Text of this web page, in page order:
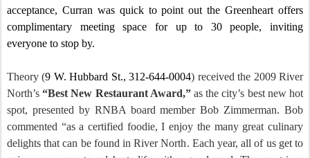
acceptance, Curran was quick to point out the Greenheart offers
complimentary meeting space for up to 30 people, inviting
everyone to stop by.
Theory (9 W. Hubbard St., 312-644-0004) received the 2009 River
North’s“Best New Restaurant Award,”as the city’s best new hot
spot, presented by RNBA board member Bob Zimmerman. Bob
commented “as a certified foodie, I enjoy the many great culinary
delights that can be found in River North. Each year, all of us get to